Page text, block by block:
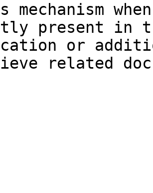
mechanism
present in
or